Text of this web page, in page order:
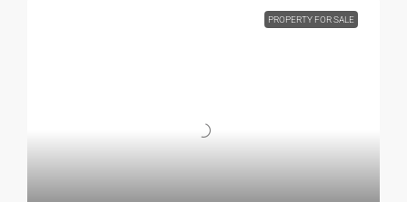
PROPERTY FOR SALE